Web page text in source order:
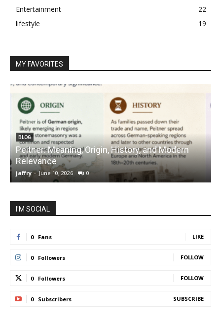
Entertainment
22
lifestyle
19
MY FAVORITES
BLOG
Peitner: Meaning, Origin, History, and Modern
Relevance
jaffry - June 10, 2026 0
I'M SOCIAL
0 Fans LIKE
0 Followers FOLLOW
0 Followers FOLLOW
0 Subscribers SUBSCRIBE